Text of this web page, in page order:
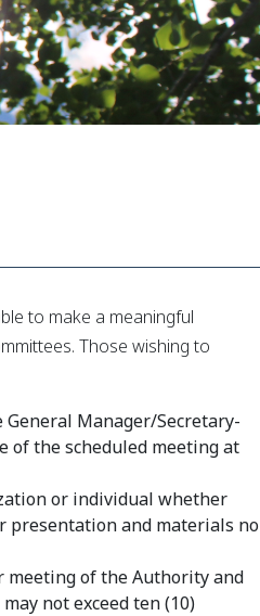
to make a meaningful
Those wishing to
Manager/Secretary-
of the scheduled meeting at
or individual whether
presentation and materials no
meeting of the Authority and
not exceed ten (10)